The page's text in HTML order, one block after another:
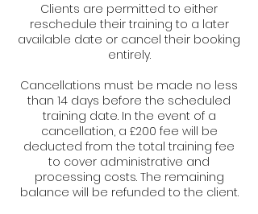
Clients are permitted to either
reschedule their training to a later
available date or cancel their booking
entirely.
Cancellations must be made no less
than 14 days before the scheduled
training date. In the event of a
cancellation, a £200 fee will be
deducted from the total training fee
to cover administrative and
processing costs. The remaining
balance will be refunded to the client.